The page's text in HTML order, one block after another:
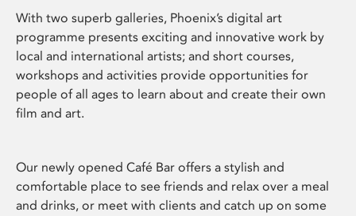
With two superb galleries, Phoenix’s digital art
programme presents exciting and innovative work by
local and international artists; and short courses,
workshops and activities provide opportunities for
people of all ages to learn about and create their own
film and art.
Our newly opened Café Bar offers a stylish and
comfortable place to see friends and relax over a meal
and drinks, or meet with clients and catch up on some